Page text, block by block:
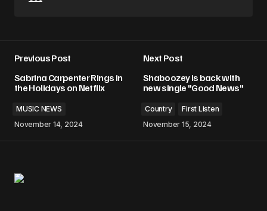
Previous Post
Sabrina Carpenter Rings in
the Holidays on Netflix
MUSIC NEWS
November 14, 2024
Next Post
Shaboozey is back with
new single "Good News"
Country
First Listen
November 15, 2024